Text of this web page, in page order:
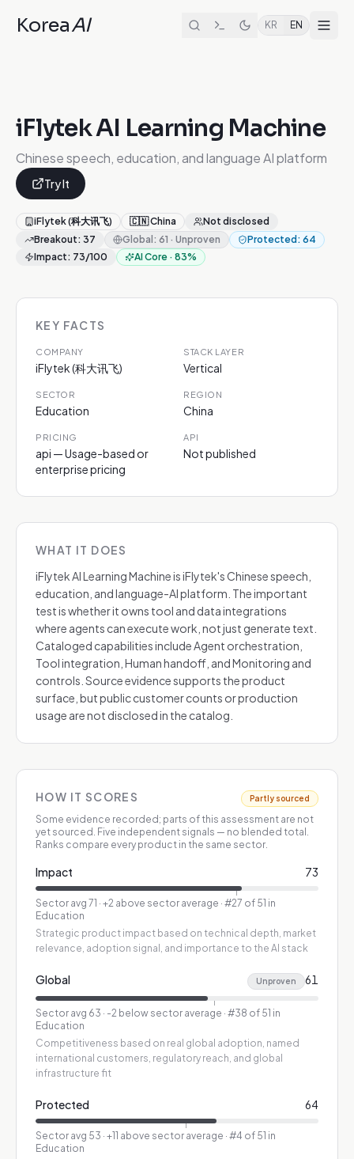
KoreaAI KR EN
iFlytek AI Learning Machine
Chinese speech, education, and language AI platform
Try It
iFlytek (科大讯飞) 🇨🇳China
Not disclosed
Breakout: 37 Global : 61 · Unproven Protected : 64
Impact: 73/100 AI Core · 83%
KEY FACTS
COMPANY
iFlytek (科大讯飞)
STACK LAYER
Vertical
SECTOR
Education
REGION
China
PRICING
api — Usage-based or
enterprise pricing
API
Not published
WHAT IT DOES
iFlytek AI Learning Machine is iFlytek's Chinese speech,
education, and language-AI platform. The important
test is whether it owns tool and data integrations
where agents can execute work, not just generate text.
Cataloged capabilities include Agent orchestration,
Tool integration, Human handoff, and Monitoring and
controls. Source evidence supports the product
surface, but public customer counts or production
usage are not disclosed in the catalog.
HOW IT SCORES Partly sourced
Some evidence recorded; parts of this assessment are not
yet sourced. Five independent signals — no blended total.
Ranks compare every product in the same sector.
Impact 73
Sector avg 71 · +2 above sector average · #27 of 51 in
Education
Strategic product impact based on technical depth, market
relevance, adoption signal, and importance to the AI stack
Global Unproven 61
Sector avg 63 · -2 below sector average · #38 of 51 in
Education
Competitiveness based on real global adoption, named
international customers, regulatory reach, and global
infrastructure fit
Protected 64
Sector avg 53 · +11 above sector average · #4 of 51 in
Education